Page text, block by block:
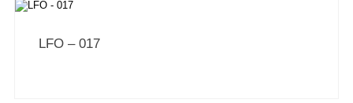
LFO – 017